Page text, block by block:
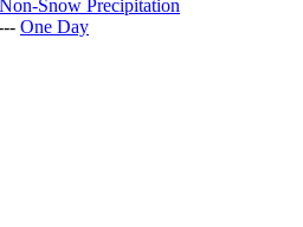
One Day